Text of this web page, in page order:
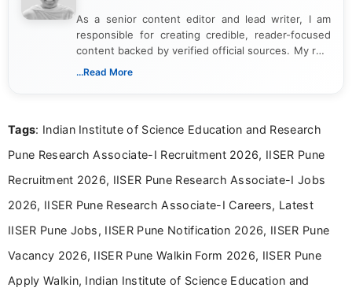
As a senior content editor and lead writer, I am
responsible for creating credible, reader-focused
content backed by verified official sources. My role
includes researching, interpreting, and presenting
including more than 3 years dedicated to
...Read More
Tags: Indian Institute of Science Education and Research
Pune Research Associate-I Recruitment 2026, IISER Pune
Recruitment 2026, IISER Pune Research Associate-I Jobs
2026, IISER Pune Research Associate-I Careers, Latest
IISER Pune Jobs, IISER Pune Notification 2026, IISER Pune
Vacancy 2026, IISER Pune Walkin Form 2026, IISER Pune
Apply Walkin, Indian Institute of Science Education and